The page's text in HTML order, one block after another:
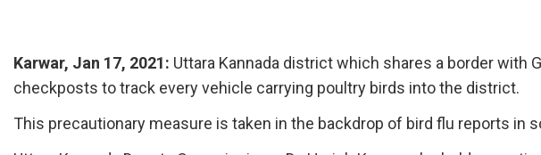
Karwar, Jan 17, 2021: Uttara Kannada district which shares a border with
checkposts to track every vehicle carrying poultry birds into the district.
This precautionary measure is taken in the backdrop of bird flu reports in